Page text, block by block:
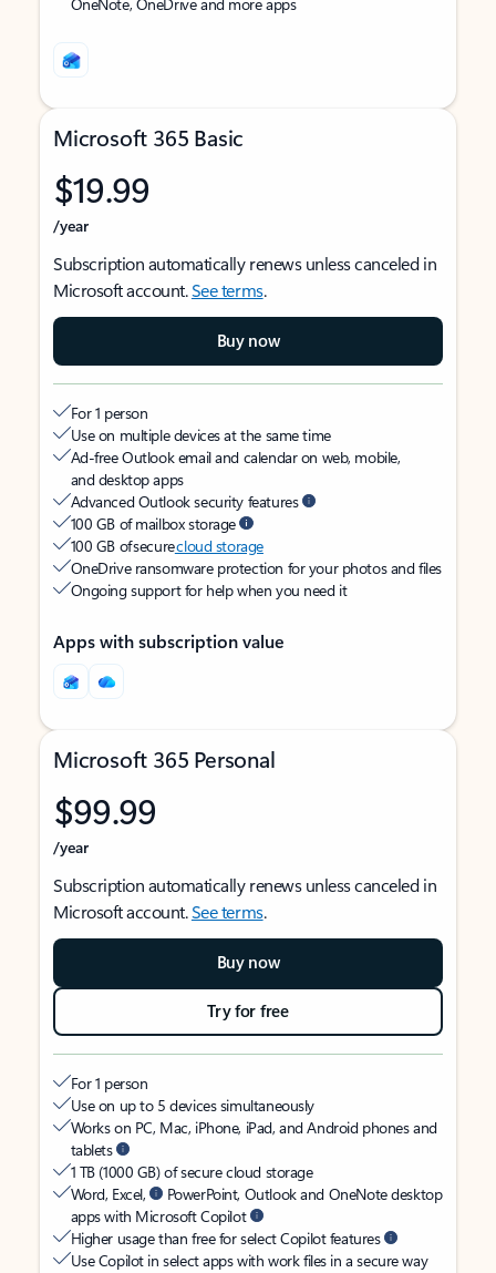
Microsoft 365 Basic
$19.99
/year
Subscription automatically renews unless canceled in
Microsoft account.See terms.
Buy now
For 1 person
Use on multiple devices at the same time
Ad-free Outlook email and calendar on web, mobile,
and desktop apps
Advanced Outlook security features
100 GB of mailbox storage
100 GB of securecloud storage
OneDrive ransomware protection for your photos and files
Ongoing support for help when you need it
Apps with subscription value
Microsoft 365 Personal
$99.99
/year
Subscription automatically renews unless canceled in
Microsoft account.See terms.
Buy now
Try for free
For 1 person
Use on up to 5 devices simultaneously
Works on PC, Mac, iPhone, iPad, and Android phones and
tablets
1 TB (1000 GB) of secure cloud storage
Word, Excel,
PowerPoint, Outlook and OneNote desktop
apps with Microsoft Copilot
Higher usage than free for select Copilot features
Use Copilot in select apps with work files in a secure way